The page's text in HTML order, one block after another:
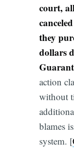
court,
they
dollars
action
without
blames
system. [